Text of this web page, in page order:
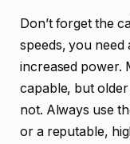
Don’t forget the
speeds, you need
increased power.
capable, but
not. Always use
or a reputable,